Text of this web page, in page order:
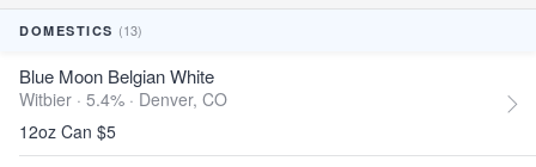
DOMESTICS (13)
Blue Moon Belgian White
Witbier · 5.4% · Denver, CO
12oz Can $5